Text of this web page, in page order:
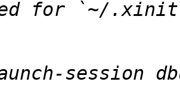
session